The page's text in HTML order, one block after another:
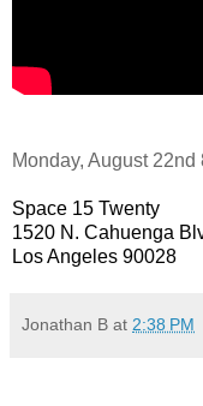
Monday, August 22nd
Space 15 Twenty
1520 N. Cahuenga
Los Angeles 90028
Jonathan B at 2:38 PM